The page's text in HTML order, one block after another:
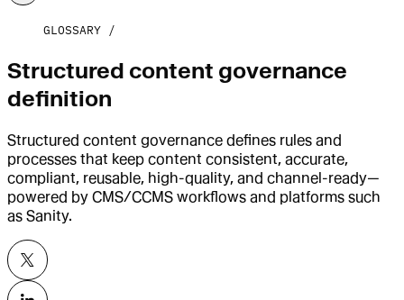
GLOSSARY
Structured content governance
definition
Structured content governance defines rules and
processes that keep content consistent, accurate,
compliant, reusable, high-quality, and channel-ready—
powered by CMS/CCMS workflows and platforms such
as Sanity.